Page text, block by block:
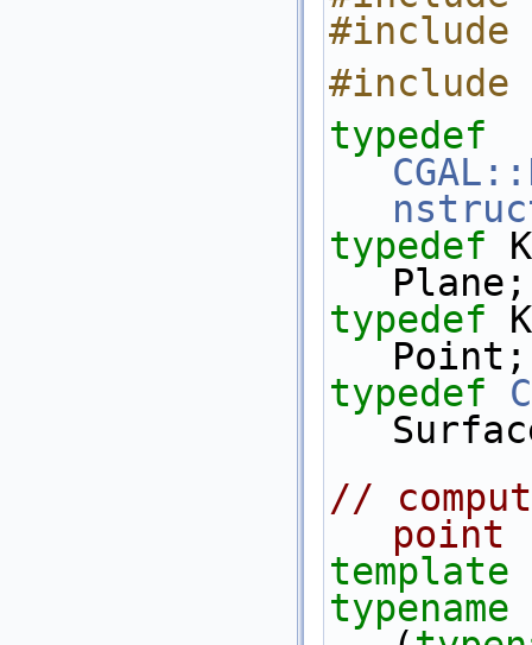
#include
typedef
typedef
Plane;
typedef
Point;
typedef
//
point
template
typename